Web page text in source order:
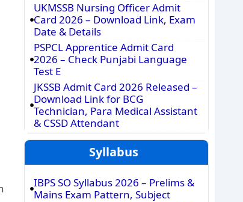
UKMSSB Nursing Officer Admit
Card 2026 – Download Link, Exam
Date & Details
PSPCL Apprentice Admit Card
2026 – Check Punjabi Language
Test E
JKSSB Admit Card 2026 Released –
Download Link for BCG
Technician, Para Medical Assistant
& CSSD Attendant
Syllabus
IBPS SO Syllabus 2026 – Prelims &
Mains Exam Pattern, Subject